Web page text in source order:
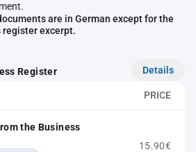
are in German except for the
register excerpt.
Register Details
PRICE
the Business
15.90€